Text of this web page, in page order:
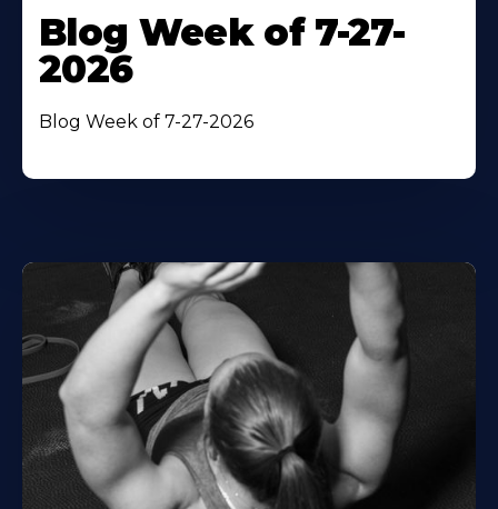
Blog Week of 7-27-
2026
Blog Week of 7-27-2026